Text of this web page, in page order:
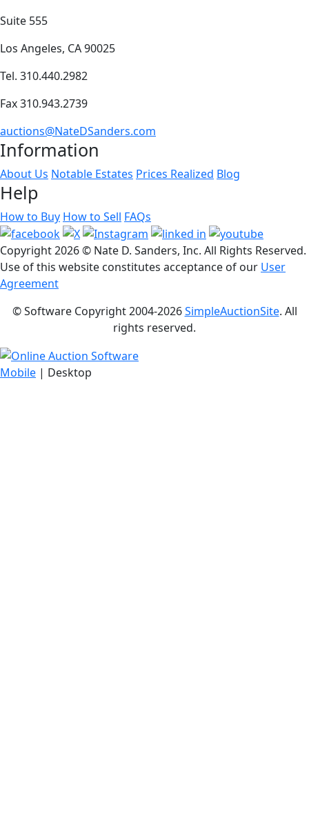
Suite 555
Los Angeles, CA 90025
Tel. 310.440.2982
Fax 310.943.2739
auctions@NateDSanders.com
Information
About Us Notable Estates Prices Realized Blog
Help
How to Buy How to Sell FAQs
Copyright2026 © Nate D. Sanders, Inc. All Rights Reserved.
Use of this website constitutes acceptance of our User
Agreement
© Software Copyright 2004-2026SimpleAuctionSite. All
rights reserved.
Mobile | Desktop